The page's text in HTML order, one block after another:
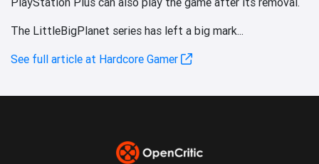
The LittleBigPlanet series has left a big mark...
See full article at Hardcore Gamer